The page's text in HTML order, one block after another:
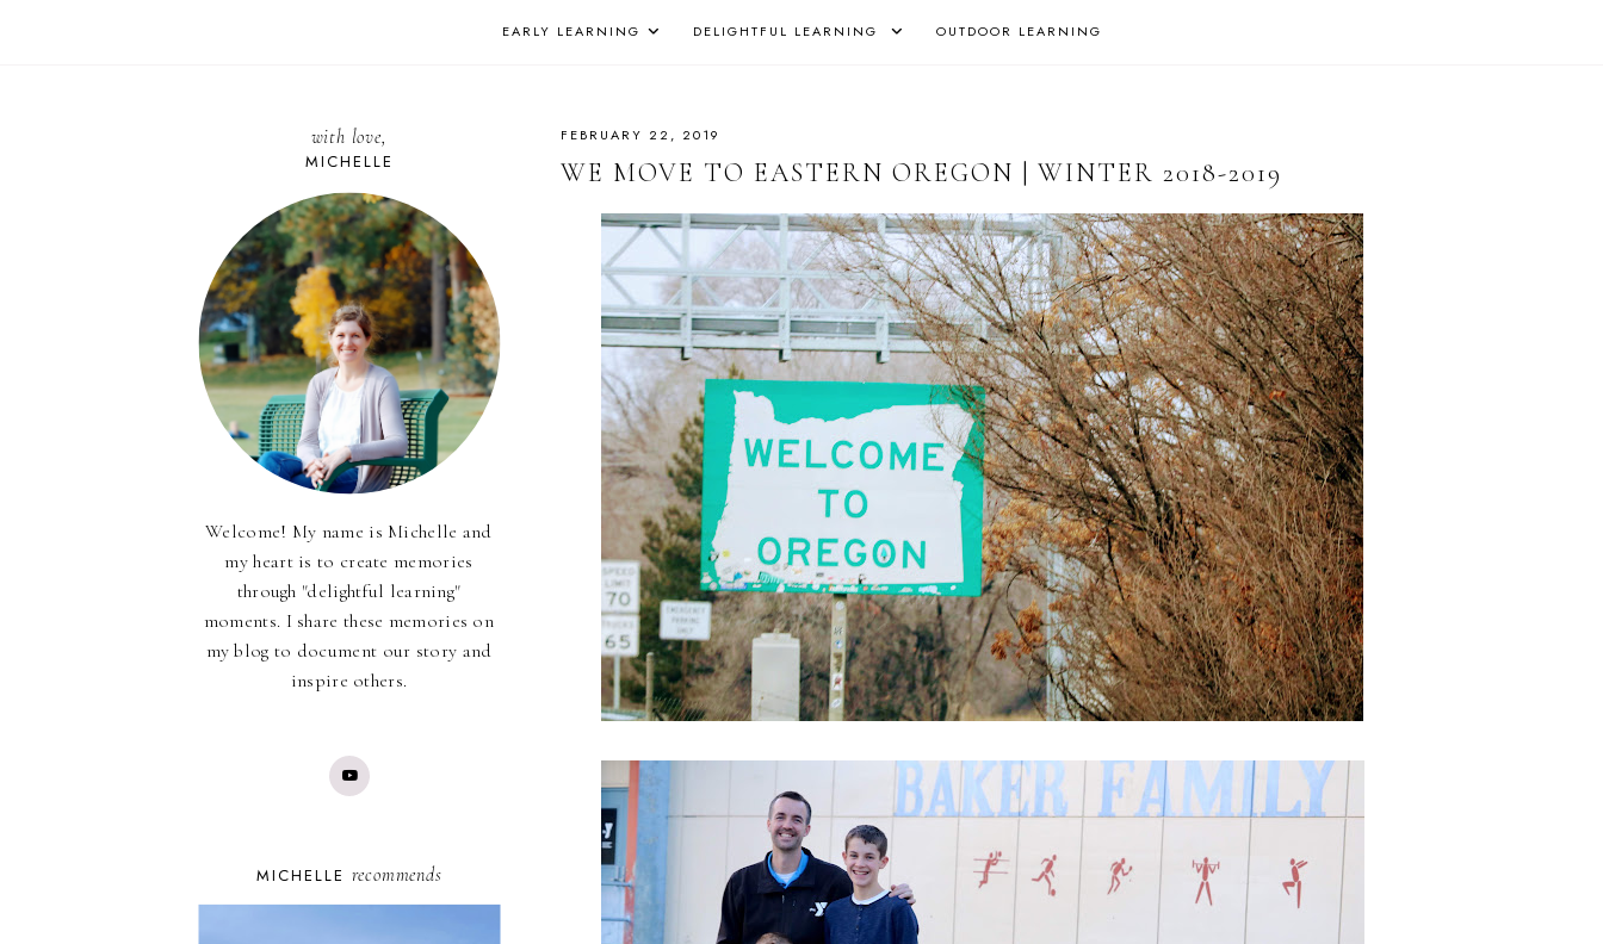
EARLY LEARNING DELIGHTFUL LEARNING OUTDOOR LEARNING
FEBRUARY 22, 2019
WE MOVE TO EASTERN OREGON | WINTER 2018-2019
with love,
MICHELLE
Welcome! My name is Michelle and
my heart is to create memories
through "delightful learning"
moments. I share these memories on
my blog to document our story and
inspire others.
MICHELLE recommends